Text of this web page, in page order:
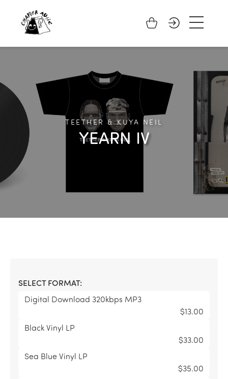
TEETHER & KUYA NEIL
YEARN IV
SELECT FORMAT:
Digital Download 320kbps MP3
$13.00
Black Vinyl LP
$33.00
Sea Blue Vinyl LP
$35.00